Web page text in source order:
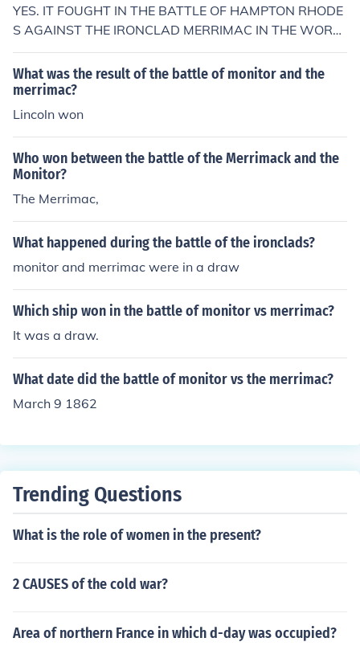
YES. IT FOUGHT IN THE BATTLE OF HAMPTON RHODE
S AGAINST THE IRONCLAD MERRIMAC IN THE WORL
DS FIRST BATTLE OF IRONCLAD SHIPS
What was the result of the battle of monitor and the
merrimac?
Lincoln won
Who won between the battle of the Merrimack and the
Monitor?
The Merrimac,
What happened during the battle of the ironclads?
monitor and merrimac were in a draw
Which ship won in the battle of monitor vs merrimac?
It was a draw.
What date did the battle of monitor vs the merrimac?
March 9 1862
Trending Questions
What is the role of women in the present?
2 CAUSES of the cold war?
Area of northern France in which d-day was occupied?